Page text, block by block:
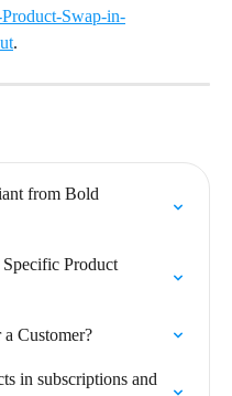
Swap-in-
.
from Bold
Product
Customer?
in subscriptions and